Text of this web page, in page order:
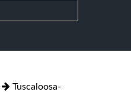
Tuscaloosa-